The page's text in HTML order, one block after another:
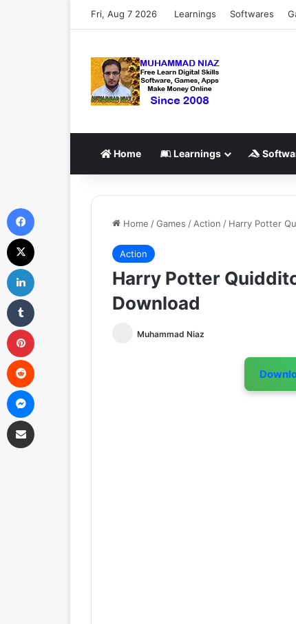
Fri, Aug 7 2026 Learnings Softwares
Home Learnings
Home /Games / Action / Harry Potter
Action
Harry Potter
Download
Muhammad Niaz